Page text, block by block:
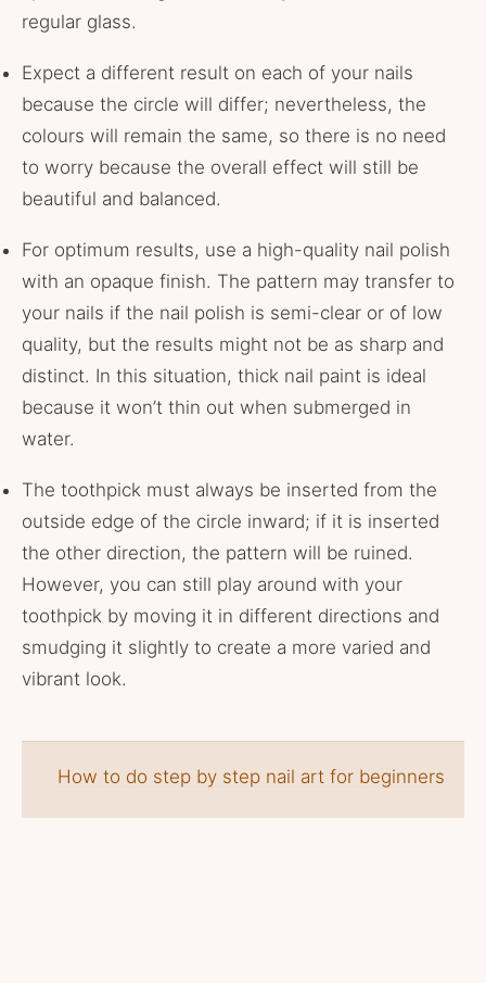
regular glass.
Expect a different result on each of your nails
because the circle will differ; nevertheless, the
colours will remain the same, so there is no need
to worry because the overall effect will still be
beautiful and balanced.
For optimum results, use a high-quality nail polish
with an opaque finish. The pattern may transfer to
your nails if the nail polish is semi-clear or of low
quality, but the results might not be as sharp and
distinct. In this situation, thick nail paint is ideal
because it won’t thin out when submerged in
water.
The toothpick must always be inserted from the
outside edge of the circle inward; if it is inserted
the other direction, the pattern will be ruined.
However, you can still play around with your
toothpick by moving it in different directions and
smudging it slightly to create a more varied and
vibrant look.
How to do step by step nail art for beginners